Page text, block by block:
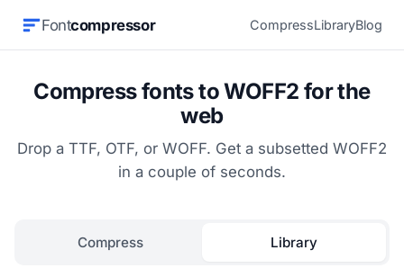
Fontcompressor CompressLibraryBlog
Compress fonts to WOFF2 for the
web
Drop a TTF, OTF, or WOFF. Get a subsetted WOFF2
in a couple of seconds.
Compress Library